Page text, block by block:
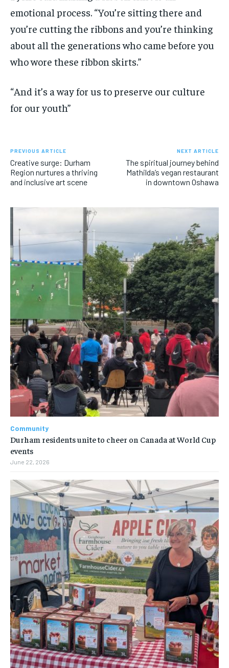
emotional process. “You’re sitting there and
you’re cutting the ribbons and you’re thinking
about all the generations who came before you
who wore these ribbon skirts.”
“And it’s a way for us to preserve our culture
for our youth”
PREVIOUS ARTICLE
Creative surge: Durham
Region nurtures a thriving
and inclusive art scene
NEXT ARTICLE
The spiritual journey behind
Mathilda’s vegan restaurant
in downtown Oshawa
Community
Durham residents unite to cheer on Canada at World Cup
events
June 22, 2026